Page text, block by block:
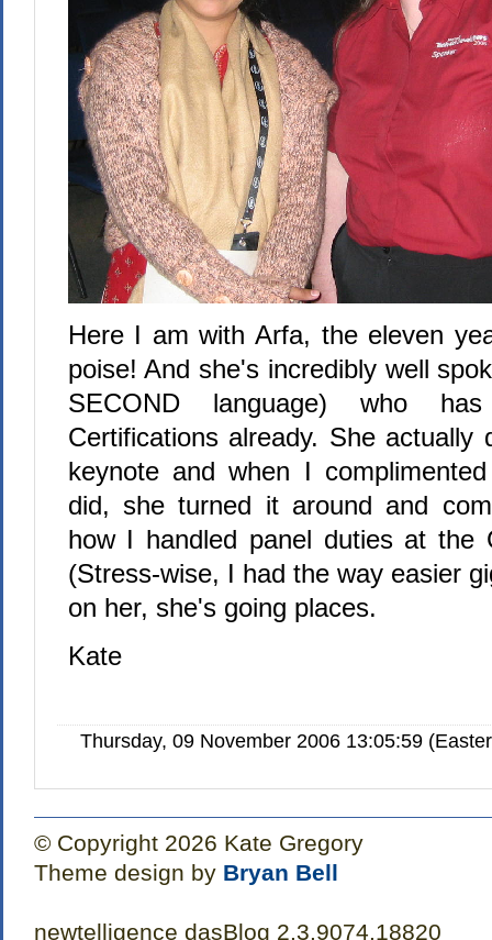
Here I am with Arfa, the eleven
poise! And she's incredibly well
SECOND language) who
Certifications already. She actually
keynote and when I
did, she turned it around and
how I handled panel duties at the
(Stress-wise, I had the way easier
on her, she's going places.
Kate
Thursday, 09 November 2006 13:05:59
© Copyright 2026 Kate Gregory
Theme design by Bryan Bell
newtelligence dasBlog 2.3.9074.18820